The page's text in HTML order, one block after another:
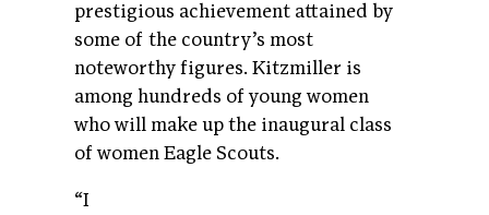
prestigious achievement attained by
some of the country’s most
noteworthy figures. Kitzmiller is
among hundreds of young women
who will make up the inaugural class
of women Eagle Scouts.
“I